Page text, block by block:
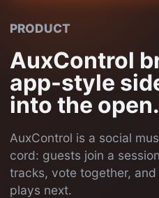
PRODUCT
AuxControl
app-style
into the open.
AuxControl is a social
cord: guests join a
tracks, vote together,
plays next.